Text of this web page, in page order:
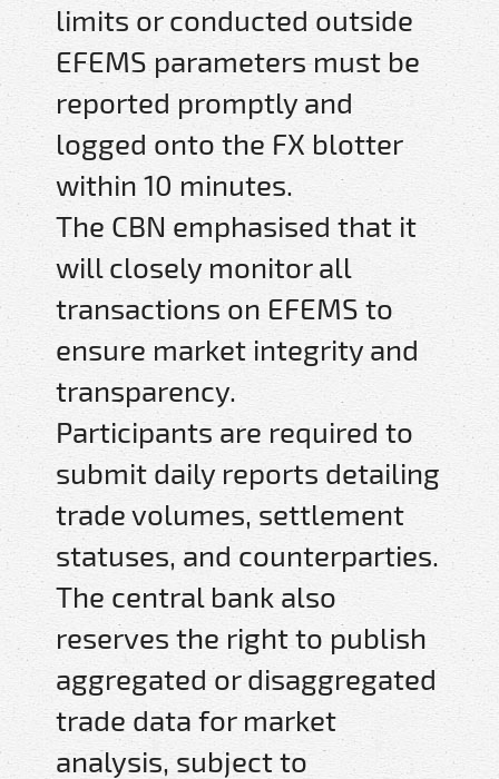
limits or conducted outside
EFEMS parameters must be
reported promptly and
logged onto the FX blotter
within 10 minutes.
The CBN emphasised that it
will closely monitor all
transactions on EFEMS to
ensure market integrity and
transparency.
Participants are required to
submit daily reports detailing
trade volumes, settlement
statuses, and counterparties.
The central bank also
reserves the right to publish
aggregated or disaggregated
trade data for market
analysis, subject to